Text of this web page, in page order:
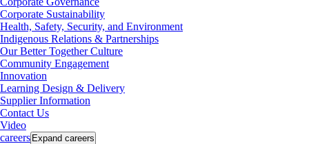
Corporate Sustainability
Health, Safety, Security, and Environment
Indigenous Relations & Partnerships
Our Better Together Culture
Community Engagement
Innovation
Learning Design & Delivery
Supplier Information
Contact Us
Video
careers Expand careers